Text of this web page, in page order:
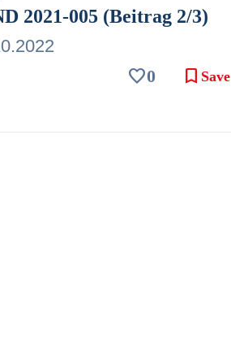
2021-005 (Beitrag 2/3)
favorite0 bookmark Save